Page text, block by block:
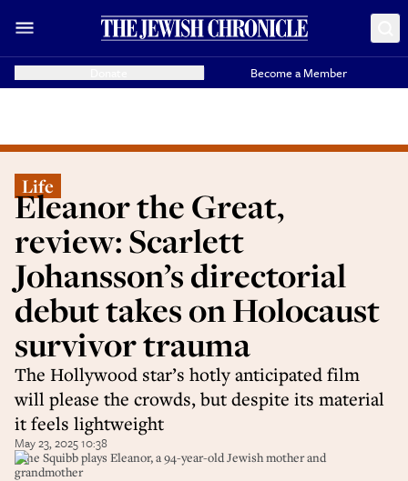
Become a Member
Life
Eleanor the Great,
review: Scarlett
Johansson’s directorial
debut takes on Holocaust
survivor trauma
The Hollywood star’s hotly anticipated film
will please the crowds, but despite its material
it feels lightweight
May 23, 2025 10:38
June Squibb plays Eleanor, a 94-year-old Jewish mother and
grandmother